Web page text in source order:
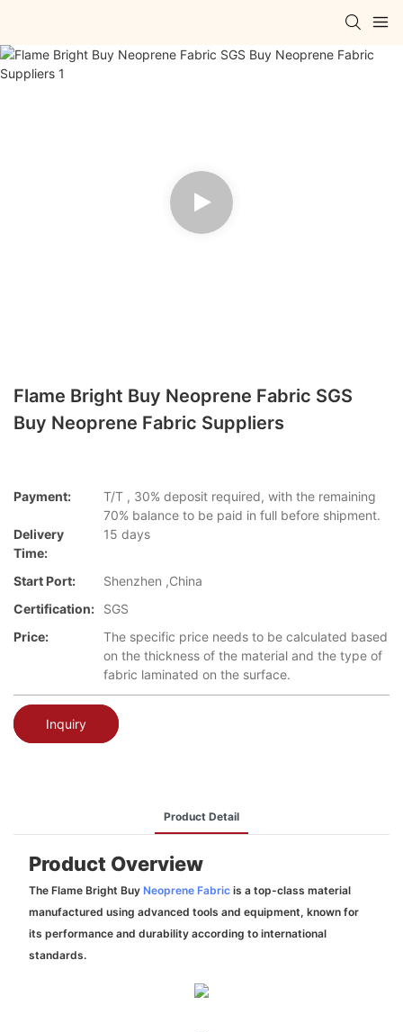
Flame Bright Buy Neoprene Fabric SGS
Buy Neoprene Fabric Suppliers
Payment:
T/T , 30% deposit required, with the remaining
70% balance to be paid in full before shipment.
Delivery
Time:
15 days
Start Port:
Shenzhen ,China
Certification:
SGS
Price:
The specific price needs to be calculated based
on the thickness of the material and the type of
fabric laminated on the surface.
Inquiry
Product Detail
Product Overview
The Flame Bright Buy Neoprene Fabricis a top-class material
manufactured using advanced tools and equipment, known for
its performance and durability according to international
standards.